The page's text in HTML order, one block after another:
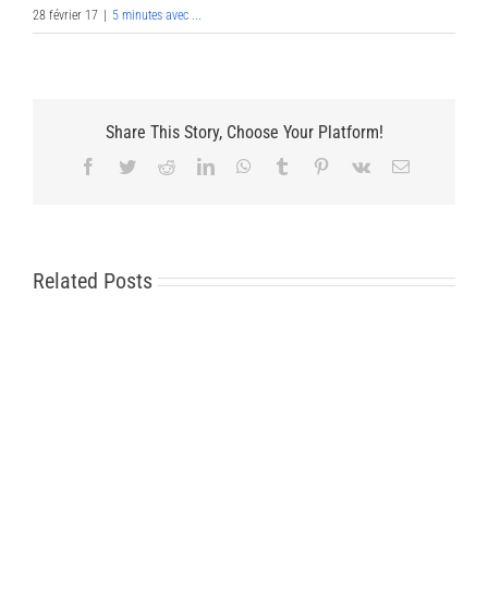
28 février 17 5 minutes avec ...
Share This Story, Choose Your Platform!
Facebook
TwitterRedditLinkedInWhatsApp
Tumblr Pinterest
Vk Email
Related Posts